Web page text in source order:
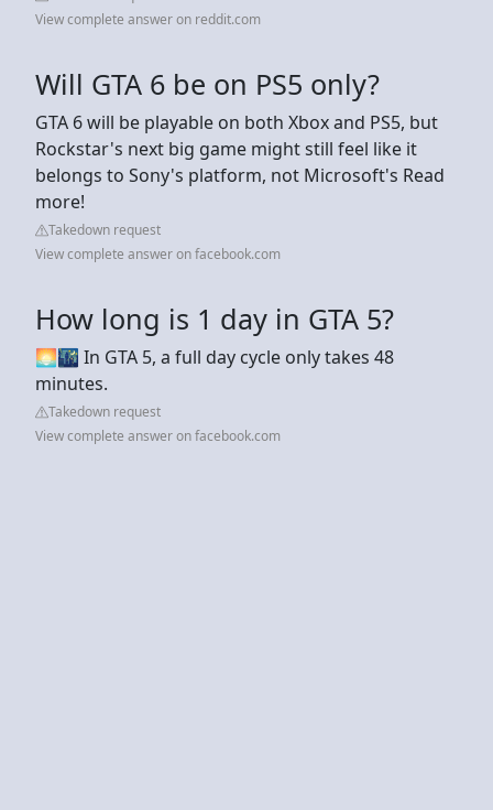
View complete answer on reddit.com
Will GTA 6 be on PS5 only?
GTA 6 will be playable on both Xbox and PS5, but
Rockstar's next big game might still feel like it
belongs to Sony's platform, not Microsoft's Read
more!
Takedown request
View complete answer on facebook.com
How long is 1 day in GTA 5?
🌅🌃 In GTA 5, a full day cycle only takes 48
minutes.
Takedown request
View complete answer on facebook.com